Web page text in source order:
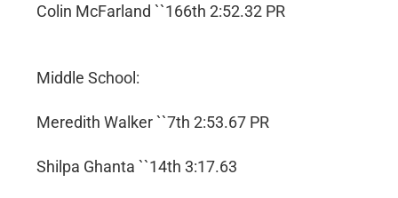
Colin McFarland ``166th 2:52.32 PR
Middle School:
Meredith Walker ``7th 2:53.67 PR
Shilpa Ghanta ``14th 3:17.63